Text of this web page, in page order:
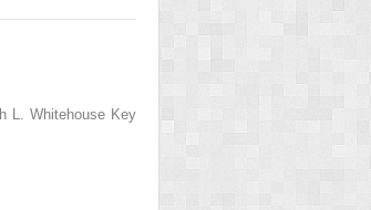
L. Whitehouse Key